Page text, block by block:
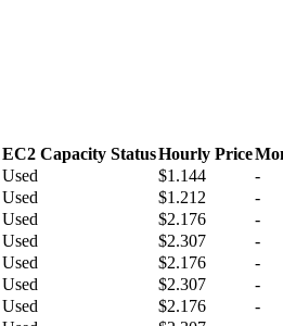
EC2 Capacity StatusHourly Price
Used $1.144
-
Used $1.212
-
Used $2.176
-
Used $2.307
-
Used $2.176
-
Used $2.307
-
Used $2.176
-